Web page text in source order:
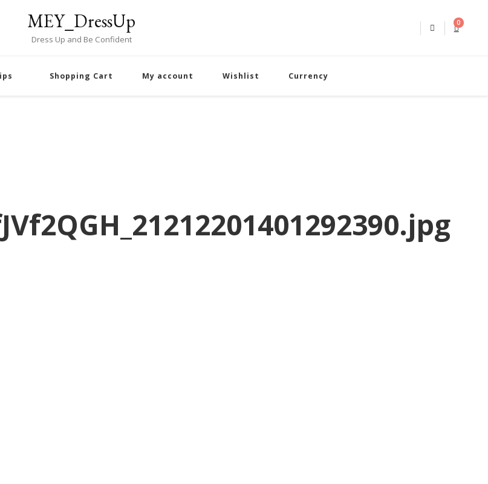
MEY_DressUp
Dress Up and Be Confident
0
Shopping Cart My account Wishlist Currency